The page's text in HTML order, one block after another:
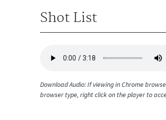
Shot List
Download Audio: If viewing in Chrome
browser type, right click on the player to